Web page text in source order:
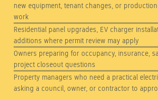
new equipment, tenant changes, or
work
Residential panel upgrades, EV charger
additions where permit review may apply
Owners preparing for occupancy, insurance,
project closeout questions
Property managers who need a practical
asking a council, owner, or contractor to